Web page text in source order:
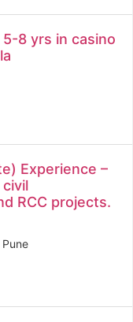
5-8 yrs in casino
Experience –
civil
RCC projects.
Pune